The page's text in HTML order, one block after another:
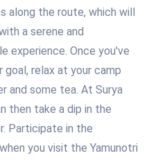
along the route, which will
a serene and
experience. Once you've
goal, relax at your camp
and some tea. At Surya
then take a dip in the
Participate in the
you visit the Yamunotri